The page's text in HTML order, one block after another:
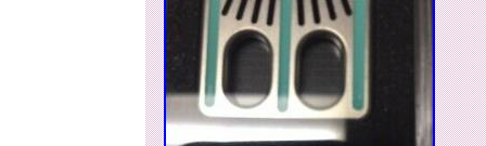
Guatemala, El salvador, Honduras, Jamaica,
Sri lanka, Luxembourg, Peru, Paraguay,
Brand: Scotty Cameron
Custom Bundle: No
Non-Domestic Product: No